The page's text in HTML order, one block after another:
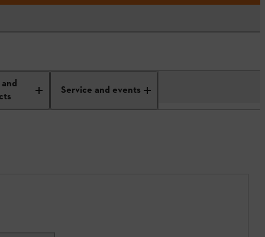
Service and events